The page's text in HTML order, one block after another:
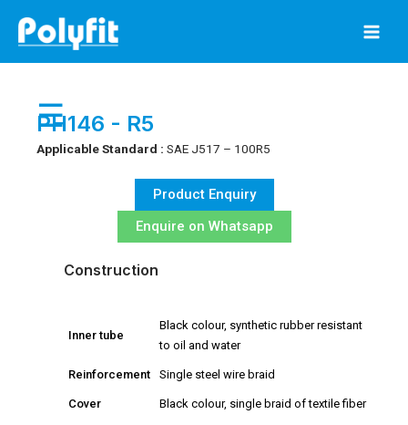
content
☰
PH146 - R5
Applicable Standard : SAE J517 – 100R5
Product Enquiry
Enquire on Whatsapp
Construction
Inner tube
Black colour, synthetic rubber resistant
to oil and water
Reinforcement Single steel wire braid
Cover Black colour, single braid of textile fiber